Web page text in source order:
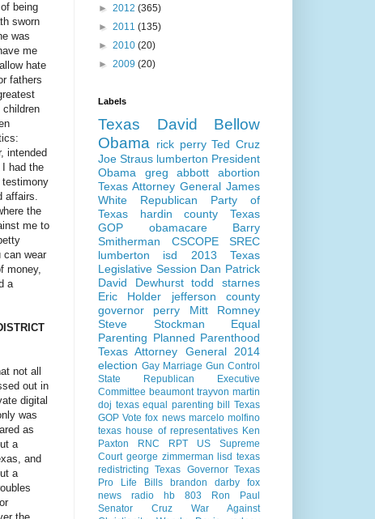
being
sworn
was
me
hate
fathers
intended
had the
testimony
affairs.
the
me to
can wear
money,
a
not all
out in
digital
was
as
a
and
a
► 2012 (365)
► 2011 (135)
► 2010 (20)
► 2009 (20)
Labels
Texas
David Bellow
Obama
rick perry Ted Cruz
Joe Straus lumberton President
Obama
greg abbott
abortion
Texas Attorney General James
White
Republican Party of
Texas
hardin county
Texas
GOP
obamacare
Barry
Smitherman
CSCOPE
SREC
lumberton isd
2013 Texas
Legislative Session Dan Patrick
David Dewhurst
todd starnes
Eric Holder
jefferson county
governor perry
Mitt Romney
Steve Stockman
Equal
Parenting Planned Parenthood
Texas Attorney General 2014
election Gay Marriage Gun Control
State Republican Executive
Committee beaumont trayvon martin
doj texas equal parenting bill
Texas
GOP Vote fox news marcelo molfino
texas house of representatives Ken
Paxton
RNC RPT
US Supreme
Court george zimmerman lisd texas
redistricting Texas Governor Texas
Pro Life Bills
brandon darby
fox
news radio
hb 803
Ron Paul
Senator Cruz
War Against